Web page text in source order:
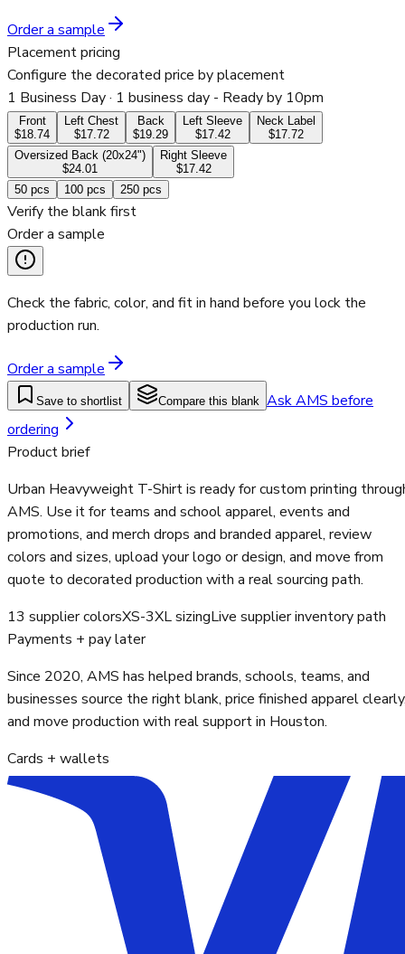
Order a sample
Placement pricing
Configure the decorated price by placement
1 Business Day· 1 business day - Ready by 10pm
Front
$18.74
Left Chest
$17.72
Back
$19.29
Left Sleeve
$17.42
Neck Label
$17.72
Oversized Back (20x24")
$24.01
Right Sleeve
$17.42
50 pcs 100 pcs 250 pcs
Verify the blank first
Order a sample
Check the fabric, color, and fit in hand before you lock the
production run.
Order a sample
Save to shortlist Compare this blank Ask AMS before
ordering
Product brief
Urban Heavyweight T-Shirt is ready for custom printing
AMS. Use it for teams and school apparel, events and
promotions, and merch drops and branded apparel, review
colors and sizes, upload your logo or design, and move from
quote to decorated production with a real sourcing path.
13 supplier colorsXS-3XL sizingLive supplier inventory path
Payments + pay later
Since 2020, AMS has helped brands, schools, teams, and
businesses source the right blank, price finished apparel
and move production with real support in Houston.
Cards + wallets